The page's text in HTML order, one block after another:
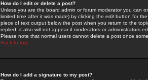
How do I edit or delete a post?
Unless you are the board admin or forum moderator you can
limited time after it was made) by clicking the edit button for
piece of text output below the post when you return to the
replied; it also will not appear if moderators or administrators
Please note that normal users cannot delete a post once
Back to top
How do I add a signature to my post?